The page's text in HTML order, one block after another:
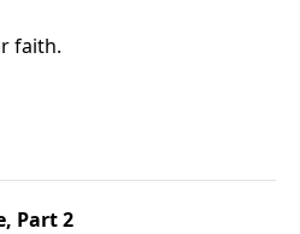
faith.
Part 2